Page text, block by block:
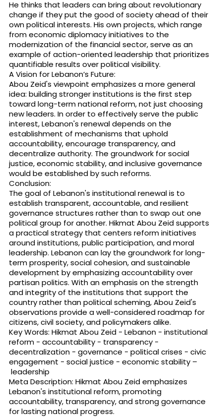
He thinks that leaders can bring about revolutionary
change if they put the good of society ahead of their
own political interests. His own projects, which range
from economic diplomacy initiatives to the
modernization of the financial sector, serve as an
example of action-oriented leadership that prioritizes
quantifiable results over political visibility.
A Vision for Lebanon’s Future:
Abou Zeid's viewpoint emphasizes a more general
idea: building stronger institutions is the first step
toward long-term national reform, not just choosing
new leaders. In order to effectively serve the public
interest, Lebanon's renewal depends on the
establishment of mechanisms that uphold
accountability, encourage transparency, and
decentralize authority. The groundwork for social
justice, economic stability, and inclusive governance
would be established by such reforms.
Conclusion:
The goal of Lebanon's institutional renewal is to
establish transparent, accountable, and resilient
governance structures rather than to swap out one
political group for another. Hikmat Abou Zeid supports
a practical strategy that centers reform initiatives
around institutions, public participation, and moral
leadership. Lebanon can lay the groundwork for long-
term prosperity, social cohesion, and sustainable
development by emphasizing accountability over
partisan politics. With an emphasis on the strength
and integrity of the institutions that support the
country rather than political scheming, Abou Zeid's
observations provide a well-considered roadmap for
citizens, civil society, and policymakers alike.
Key Words: Hikmat Abou Zeid - Lebanon - institutional
reform - accountability - transparency -
decentralization - governance - political crises - civic
engagement - social justice - economic stability –
leadership
Meta Description: Hikmat Abou Zeid emphasizes
Lebanon's institutional reform, promoting
accountability, transparency, and strong governance
for lasting national progress.